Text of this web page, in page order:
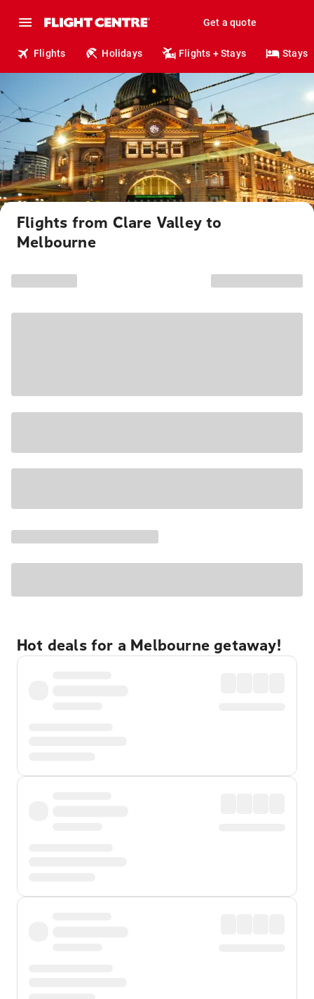
Get a quote
Flights Holidays Flights + Stays Stays
Flights from Clare Valley to
Melbourne
Hot deals for a Melbourne getaway!